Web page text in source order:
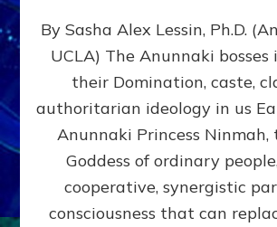
GIVING
the
poles
Part
4
Amend
By Sasha Alex Lessin, Ph.D.
UCLA) The Anunnaki
their Domination, caste,
authoritarian ideology in us
Anunnaki Princess Ninmah,
Goddess of ordinary
cooperative, synergistic
consciousness that can